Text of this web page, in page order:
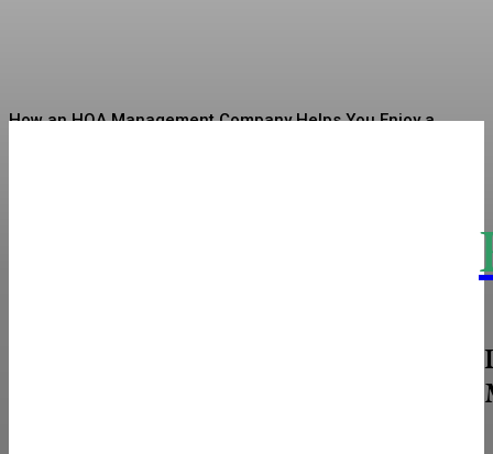
How an HOA Management Company Helps You Enjoy a